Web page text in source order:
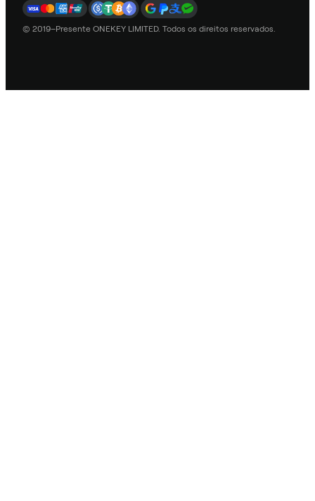
© 2019–Presente ONEKEY LIMITED. Todos os direitos reservados.